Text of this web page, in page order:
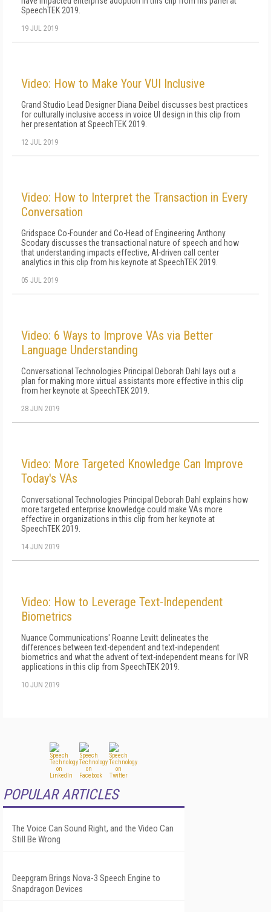
SpeechTEK 2019.
19 JUL 2019
Video: How to Make Your VUI Inclusive
Grand Studio Lead Designer Diana Deibel discusses best practices
for culturally inclusive access in voice UI design in this clip from
her presentation at SpeechTEK 2019.
12 JUL 2019
Video: How to Interpret the Transaction in Every
Conversation
Gridspace Co-Founder and Co-Head of Engineering Anthony
Scodary discusses the transactional nature of speech and how
that understanding impacts effective, AI-driven call center
analytics in this clip from his keynote at SpeechTEK 2019.
05 JUL 2019
Video: 6 Ways to Improve VAs via Better
Language Understanding
Conversational Technologies Principal Deborah Dahl lays out a
plan for making more virtual assistants more effective in this clip
from her keynote at SpeechTEK 2019.
28 JUN 2019
Video: More Targeted Knowledge Can Improve
Today's VAs
Conversational Technologies Principal Deborah Dahl explains how
more targeted enterprise knowledge could make VAs more
effective in organizations in this clip from her keynote at
SpeechTEK 2019.
14 JUN 2019
Video: How to Leverage Text-Independent
Biometrics
Nuance Communications' Roanne Levitt delineates the
differences between text-dependent and text-independent
biometrics and what the advent of text-independent means for IVR
applications in this clip from SpeechTEK 2019.
10 JUN 2019
POPULAR ARTICLES
The Voice Can Sound Right, and the Video Can
Still Be Wrong
Deepgram Brings Nova-3 Speech Engine to
Snapdragon Devices